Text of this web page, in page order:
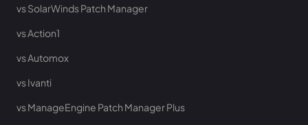
vs SolarWinds Patch Manager
vs Action1
vs Automox
vs Ivanti
vs ManageEngine Patch Manager Plus